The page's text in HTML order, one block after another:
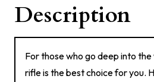
Description
For those who go deep into
rifle is the best choice for you.